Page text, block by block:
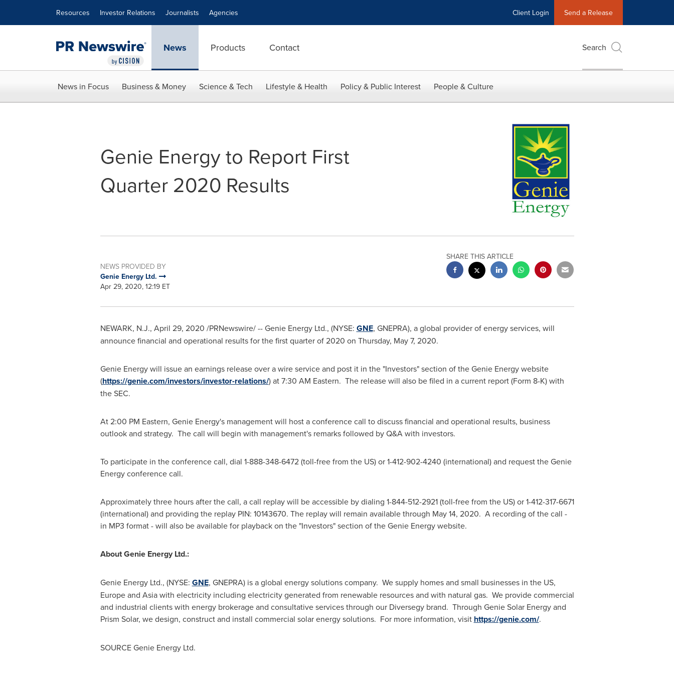
Resources Investor Relations Journalists Agencies Client Login Send a Release
News Products Contact Search
News in Focus Business & Money Science & Tech Lifestyle & Health Policy & Public Interest People & Culture
Genie Energy to Report First
Quarter 2020 Results
NEWS PROVIDED BY
Genie Energy Ltd.
Apr 29, 2020, 12:19 ET
SHARE THIS ARTICLE
NEWARK, N.J., April 29, 2020 /PRNewswire/ -- Genie Energy Ltd., (NYSE: GNE, GNEPRA), a global provider of energy services, will
announce financial and operational results for the first quarter of 2020 on Thursday, May 7, 2020.
Genie Energy will issue an earnings release over a wire service and post it in the "Investors" section of the Genie Energy website
(https://genie.com/investors/investor-relations/) at7:30 AM Eastern. The release will also be filed in a current report (Form 8-K) with
the SEC.
At2:00 PM Eastern, Genie Energy's management will host a conference call to discuss financial and operational results, business
outlook and strategy. The call will begin with management's remarks followed by Q&A with investors.
To participate in the conference call, dial 1-888-348-6472 (toll-free from the US) or 1-412-902-4240 (international) and request the Genie
Energy conference call.
Approximately three hours after the call, a call replay will be accessible by dialing 1-844-512-2921 (toll-free from the US) or 1-412-317-6671
(international) and providing the replay PIN: 10143670. The replay will remain available through May 14, 2020. A recording of the call -
in MP3 format - will also be available for playback on the "Investors" section of the Genie Energy website.
About Genie Energy Ltd.:
Genie Energy Ltd., (NYSE: GNE, GNEPRA) is a global energy solutions company. We supply homes and small businesses in the US,
Europeand Asiawith electricity including electricity generated from renewable resources and with natural gas. We provide commercial
and industrial clients with energy brokerage and consultative services through our Diversegy brand. Through Genie Solar Energy and
Prism Solar, we design, construct and install commercial solar energy solutions. For more information, visit https://genie.com/.
SOURCE Genie Energy Ltd.